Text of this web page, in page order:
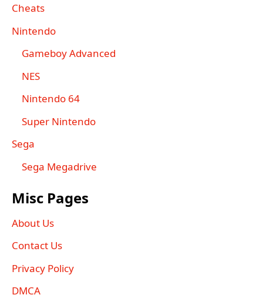
Cheats
Nintendo
Gameboy Advanced
NES
Nintendo 64
Super Nintendo
Sega
Sega Megadrive
Misc Pages
About Us
Contact Us
Privacy Policy
DMCA